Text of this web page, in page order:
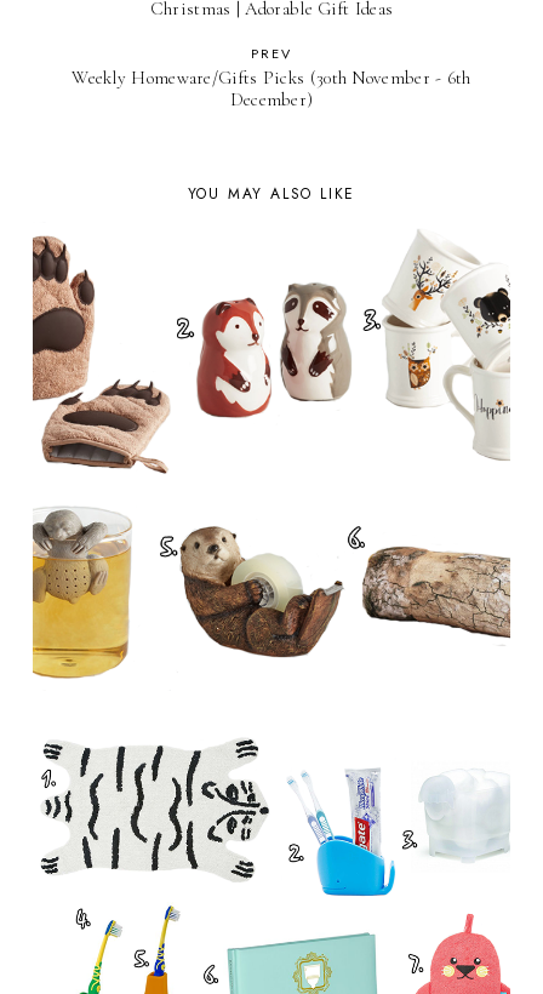
Christmas | Adorable Gift Ideas
PREV
Weekly Homeware/Gifts Picks (30th November - 6th
December)
YOU MAY ALSO LIKE